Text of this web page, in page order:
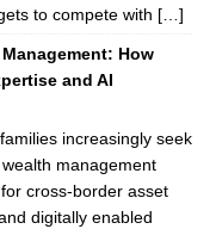
to compete with […]
How
and AI
increasingly seek
management
cross-border asset
digitally enabled